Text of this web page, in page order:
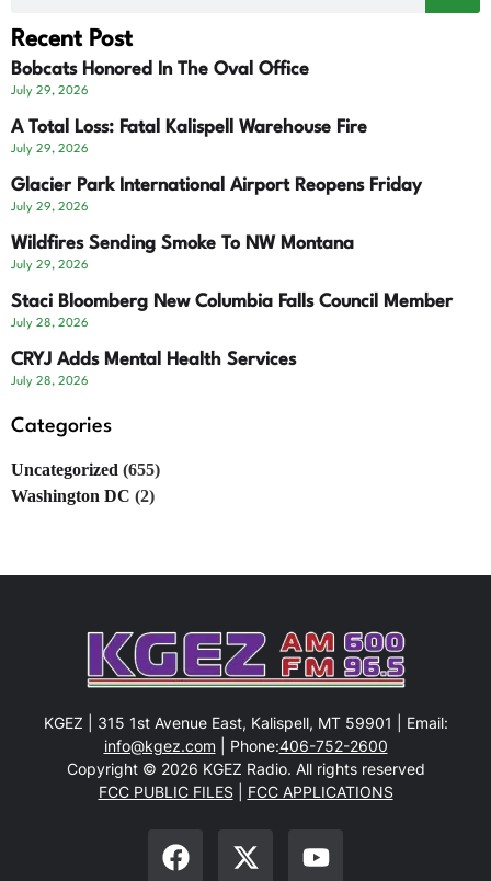
Recent Post
Bobcats Honored In The Oval Office
July 29, 2026
A Total Loss: Fatal Kalispell Warehouse Fire
July 29, 2026
Glacier Park International Airport Reopens Friday
July 29, 2026
Wildfires Sending Smoke To NW Montana
July 29, 2026
Staci Bloomberg New Columbia Falls Council Member
July 28, 2026
CRYJ Adds Mental Health Services
July 28, 2026
Categories
Uncategorized (655)
Washington DC (2)
KGEZ | 315 1st Avenue East, Kalispell, MT 59901 | Email:
info@kgez.com | Phone:406-752-2600
Copyright © 2026 KGEZ Radio. All rights reserved
FCC PUBLIC FILES
FCC APPLICATIONS